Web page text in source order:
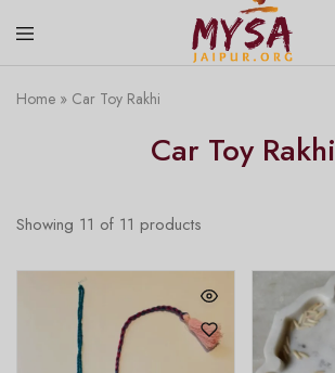
Home » Car Toy Rakhi
Car Toy Rakhi
Showing 11 of 11 products